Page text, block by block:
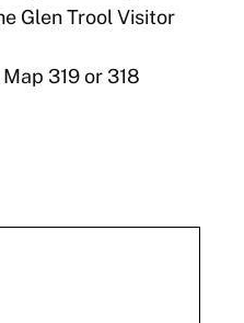
Glen Trool Visitor
319 or 318